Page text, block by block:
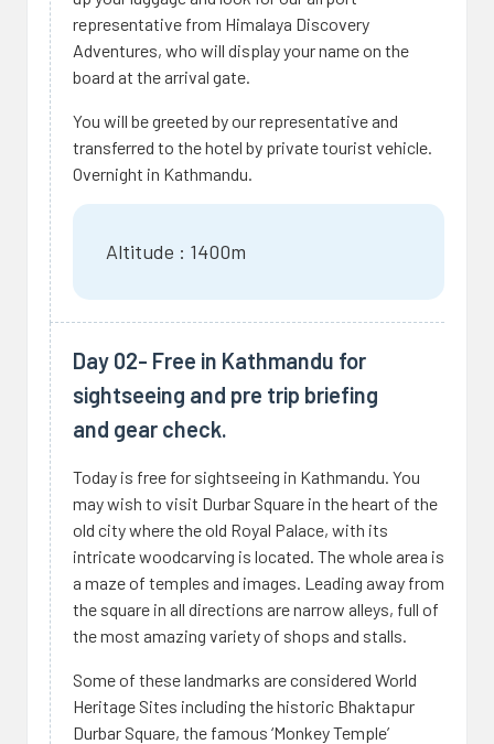
representative from Himalaya Discovery
Adventures, who will display your name on the
board at the arrival gate.
You will be greeted by our representative and
transferred to the hotel by private tourist vehicle.
Overnight in Kathmandu.
Altitude : 1400m
Day 02- Free in Kathmandu for
sightseeing and pre trip briefing
and gear check.
Today is free for sightseeing in Kathmandu. You
may wish to visit Durbar Square in the heart of the
old city where the old Royal Palace, with its
intricate woodcarving is located. The whole area is
a maze of temples and images. Leading away from
the square in all directions are narrow alleys, full of
the most amazing variety of shops and stalls.
Some of these landmarks are considered World
Heritage Sites including the historic Bhaktapur
Durbar Square, the famous ‘Monkey Temple’